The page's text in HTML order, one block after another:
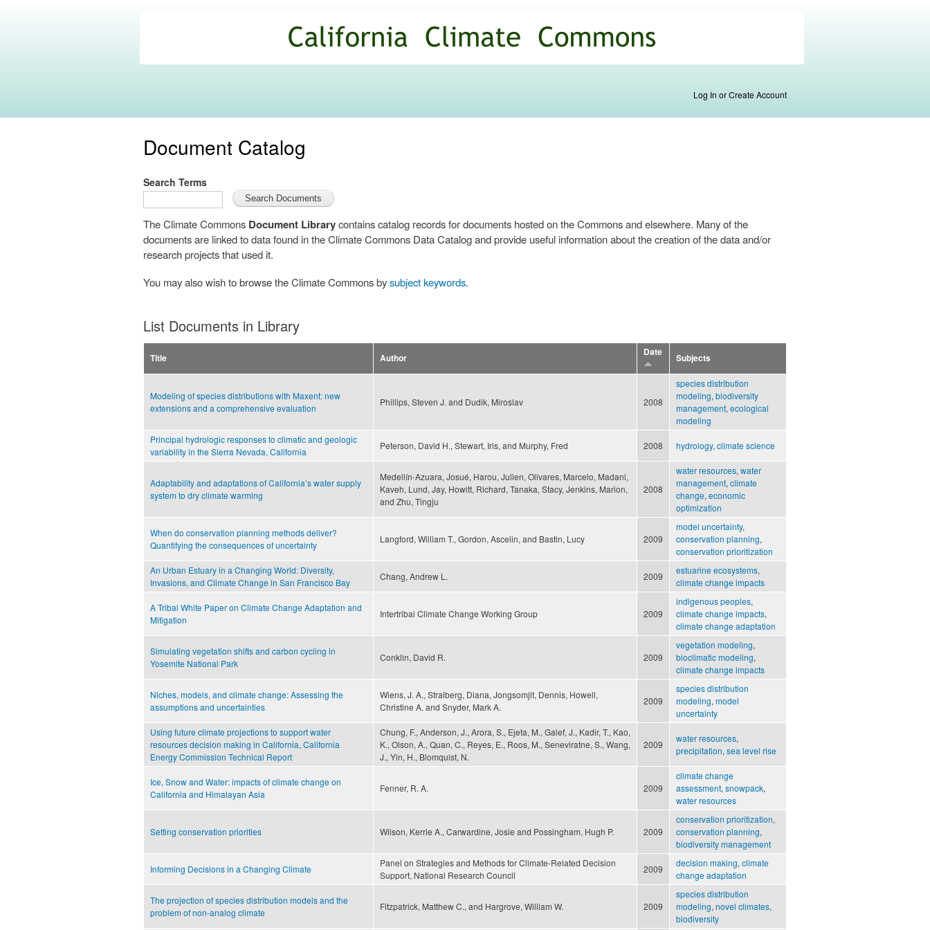
main
content
Commons
Log In or Create Account
Document Catalog
Search Terms
The Climate Commons Document Librarycontains catalog records for documents hosted on the Commons and elsewhere. Many of the
documents are linked to data found in the Climate Commons Data Catalog and provide useful information about the creation of the data and/or
research projects that used it.
You may also wish to browse the Climate Commons bysubject keywords.
List Documents in Library
Title Author
Date
Subjects
Modeling of species distributions with Maxent: new
extensions and a comprehensive evaluation
Phillips, Steven J. and Dudik, Miroslav 2008
species distribution
modeling, biodiversity
management, ecological
modeling
Principal hydrologic responses to climatic and geologic
variability in the Sierra Nevada, California
Peterson, David H., Stewart, Iris, and Murphy, Fred 2008 hydrology, climate science
Adaptability and adaptations of California’s water supply
system to dry climate warming
Medellín-Azuara, Josué, Harou, Julien, Olivares, Marcelo, Madani,
Kaveh, Lund, Jay, Howitt, Richard, Tanaka, Stacy, Jenkins, Marion,
and Zhu, Tingju
2008
water resources, water
management, climate
change, economic
optimization
When do conservation planning methods deliver?
Quantifying the consequences of uncertainty
Langford, William T., Gordon, Ascelin, and Bastin, Lucy 2009
model uncertainty,
conservation planning,
conservation prioritization
An Urban Estuary in a Changing World: Diversity,
Invasions, and Climate Change in San Francisco Bay
Chang, Andrew L. 2009
estuarine ecosystems,
climate change impacts
A Tribal White Paper on Climate Change Adaptation and
Mitigation
Intertribal Climate Change Working Group 2009
indigenous peoples,
climate change impacts,
climate change adaptation
Simulating vegetation shifts and carbon cycling in
Yosemite National Park
Conklin, David R. 2009
vegetation modeling,
bioclimatic modeling,
climate change impacts
Niches, models, and climate change: Assessing the
assumptions and uncertainties
Wiens, J. A., Stralberg, Diana, Jongsomjit, Dennis, Howell,
Christine A. and Snyder, Mark A.
2009
species distribution
modeling, model
uncertainty
Using future climate projections to support water
resources decision making in California, California
Energy Commission Technical Report
Chung, F., Anderson, J., Arora, S., Ejeta, M., Galef, J., Kadir, T., Kao,
K., Olson, A., Quan, C., Reyes, E., Roos, M., Seneviratne, S., Wang,
J., Yin, H., Blomquist, N.
2009
water resources,
precipitation, sea level rise
Ice, Snow and Water: impacts of climate change on
California and Himalayan Asia
Fenner, R. A. 2009
climate change
assessment, snowpack,
water resources
Setting conservation priorities Wilson, Kerrie A., Carwardine, Josie and Possingham, Hugh P. 2009
conservation prioritization,
conservation planning,
biodiversity management
Informing Decisions in a Changing Climate
Panel on Strategies and Methods for Climate-Related Decision
Support, National Research Council
2009
decision making, climate
change adaptation
The projection of species distribution models and the
problem of non-analog climate
Fitzpatrick, Matthew C., and Hargrove, William W. 2009
species distribution
modeling, novel climates,
biodiversity